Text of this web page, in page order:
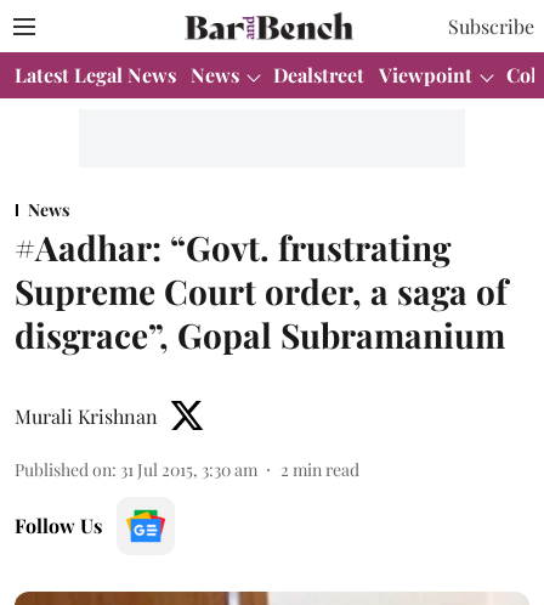
Subscribe
Latest Legal News News Dealstreet Viewpoint
News
#Aadhar: “Govt. frustrating
Supreme Court order, a saga of
disgrace”, Gopal Subramanium
Murali Krishnan
Published on: 31 Jul 2015, 3:30 am 2 min read
Follow Us